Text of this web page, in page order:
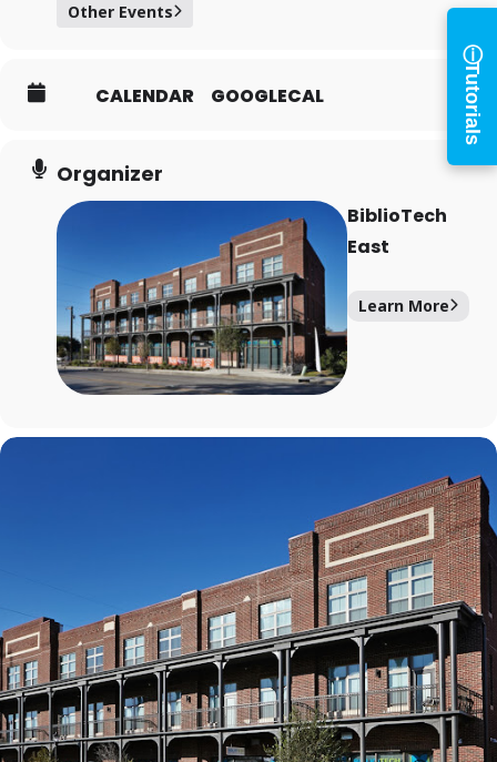
Tutorials
Other Events
CALENDAR GOOGLECAL
Organizer
BiblioTech
East
Learn More
PIN
Forgot your PIN? Don't
have a card? Register